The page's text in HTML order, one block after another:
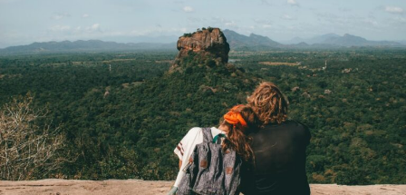
More
Confident
in
the
UAE